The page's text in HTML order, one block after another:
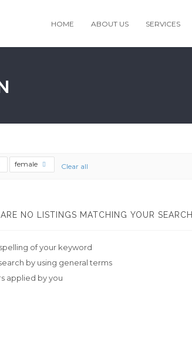
HOME ABOUT US SERVICES
female Clear all
NO LISTINGS MATCHING YOUR SEARCH.
of your keyword
by using general terms
applied by you